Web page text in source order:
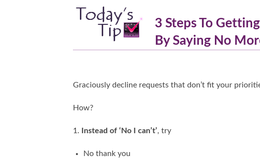
3 Steps To
By Saying No
Graciously decline requests that don’t fit your
How?
1. Instead of ‘No I can’t’, try
No thank you